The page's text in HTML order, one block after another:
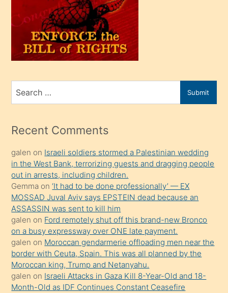
kendi
üvey
oğlunu
sahiplenir
porno
mesafeye
onunla
ilgilenmek
ister
Uzun
bir
süredir
porno
sevgilisi
olmadığını
öğrenen
Search
for
Submit
Recent Comments
galen on Israeli soldiers stormed a Palestinian wedding
in the West Bank, terrorizing guests and dragging people
out in arrests, including children.
Gemma on‘It had to be done professionally’ — EX
MOSSAD Juval Aviv says EPSTEIN dead because an
ASSASSIN was sent to kill him
galen on Ford remotely shut off this brand-new Bronco
on a busy expressway over ONE late payment.
galen on Moroccan gendarmerie offloading men near the
border with Ceuta, Spain. This was all planned by the
Moroccan king, Trump and Netanyahu.
galen on Israeli Attacks in Gaza Kill 8-Year-Old and 18-
Month-Old as IDF Continues Constant Ceasefire